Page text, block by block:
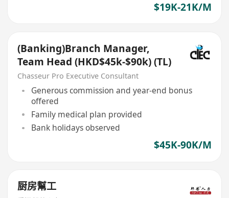
$19K-21K/M
(Banking)Branch Manager,
Team Head (HKD$45k-$90k) (TL)
Chasseur Pro Executive Consultant
Generous commission and year-end bonus
offered
Family medical plan provided
Bank holidays observed
$45K-90K/M
厨房幫工